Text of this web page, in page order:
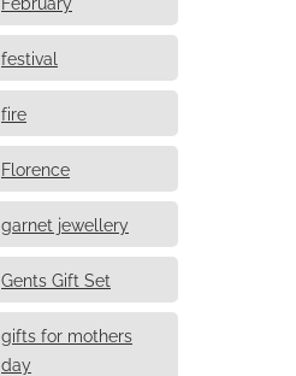
festival
fire
Florence
garnet jewellery
Gents Gift Set
gifts for mothers
day